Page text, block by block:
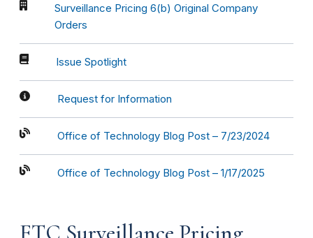
Surveillance Pricing 6(b) Original Company
Orders
Issue Spotlight
Request for Information
Office of Technology Blog Post – 7/23/2024
Office of Technology Blog Post – 1/17/2025